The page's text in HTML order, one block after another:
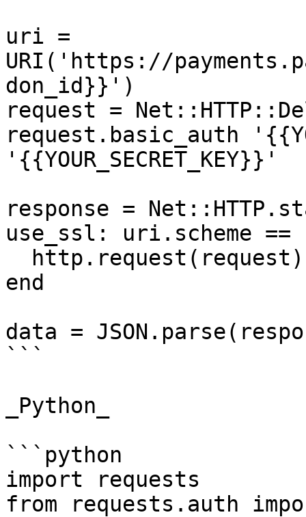
uri =
URI('https://
don_id}}')
request =
request.basic_auth
'{{YOUR_SECRET_KEY}}'
response =
use_ssl: uri.scheme
end
data =
```
_Python_
```python
import requests
from requests.auth